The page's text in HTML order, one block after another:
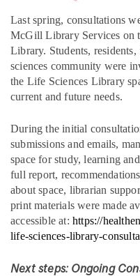
Last spring, consultations
McGill Library Services on
Library. Students,
sciences community were
the Life Sciences Library
current and future needs.
During the initial
submissions and emails,
space for study, learning
full report,
about space, librarian
print materials were made
accessible at: https://
life-sciences-library-
Next steps: Ongoing